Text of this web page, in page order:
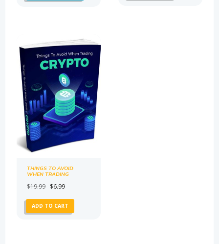
THINGS TO AVOID
WHEN TRADING
$19.99 Original
was:
$19.99.
$6.99Current
is:
$6.99.
ADD TO CART